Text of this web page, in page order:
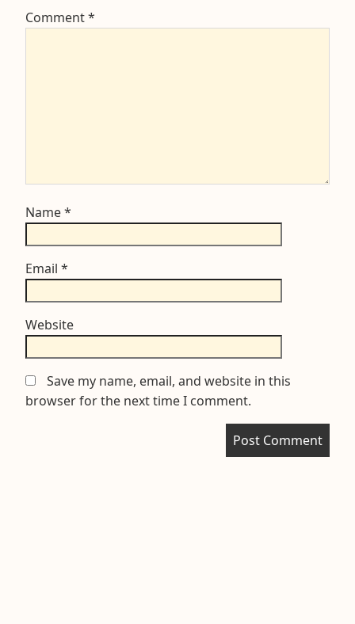
Comment*
Name*
Email *
Website
Save my name, email, and website in this
browser for the next time I comment.